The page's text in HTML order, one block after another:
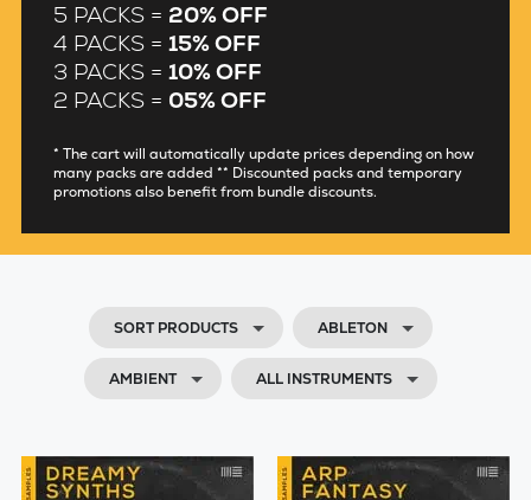
5 PACKS = 20% OFF
4 PACKS = 15% OFF
3 PACKS = 10% OFF
2 PACKS = 05% OFF
* The cart will automatically update prices depending on how
many packs are added ** Discounted packs and temporary
promotions also benefit from bundle discounts.
SORT PRODUCTS ABLETON
AMBIENT ALL INSTRUMENTS